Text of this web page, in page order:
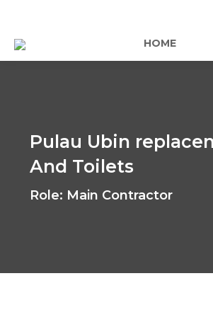
HOME
Pulau Ubin
And Toilets
Role: Main Contractor